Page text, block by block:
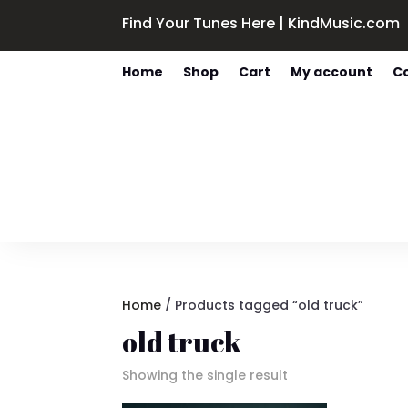
Find Your Tunes Here | KindMusic.com
Home Shop Cart My account
Home / Products tagged “old truck”
old truck
Showing the single result